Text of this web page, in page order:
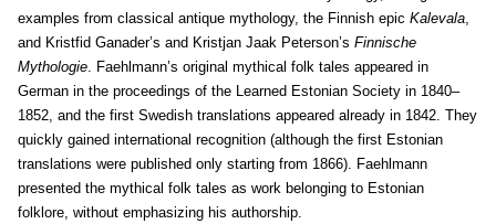
examples from classical antique mythology, the Finnish epic Kalevala,
and Kristfid Ganader’s and Kristjan Jaak Peterson’s Finnische
Mythologie. Faehlmann’s original mythical folk tales appeared in
German in the proceedings of the Learned Estonian Society in 1840–
1852, and the first Swedish translations appeared already in 1842. They
quickly gained international recognition (although the first Estonian
translations were published only starting from 1866). Faehlmann
presented the mythical folk tales as work belonging to Estonian
folklore, without emphasizing his authorship.